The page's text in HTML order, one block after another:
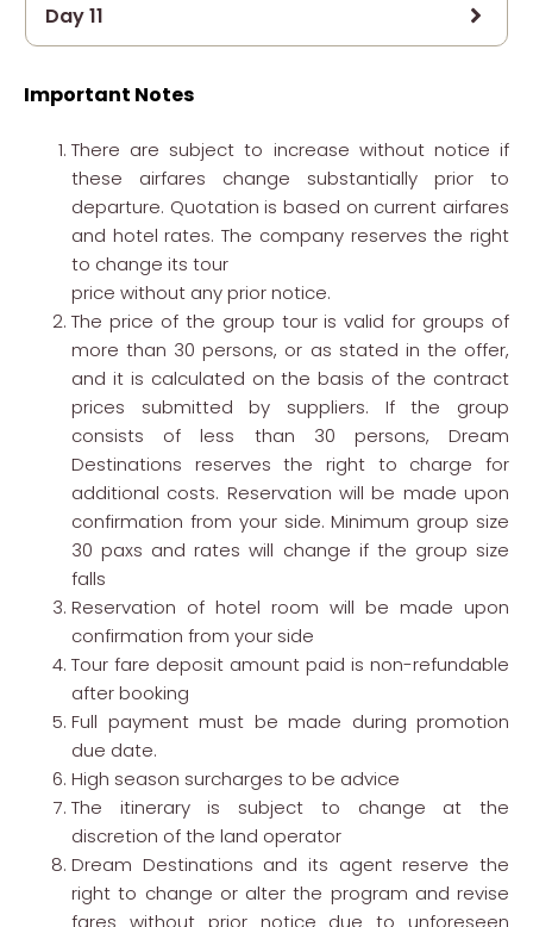
Day 11
Important Notes
There are subject to increase without notice if
these airfares change substantially prior to
departure. Quotation is based on current airfares
and hotel rates. The company reserves the right
to change its tour
price without any prior notice.
The price of the group tour is valid for groups of
more than 30 persons, or as stated in the offer,
and it is calculated on the basis of the contract
prices submitted by suppliers. If the group
consists of less than 30 persons, Dream
Destinations reserves the right to charge for
additional costs. Reservation will be made upon
confirmation from your side. Minimum group size
30 paxs and rates will change if the group size
falls
Reservation of hotel room will be made upon
confirmation from your side
Tour fare deposit amount paid is non-refundable
after booking
Full payment must be made during promotion
due date.
High season surcharges to be advice
The itinerary is subject to change at the
discretion of the land operator
Dream Destinations and its agent reserve the
right to change or alter the program and revise
fares without prior notice due to unforeseen